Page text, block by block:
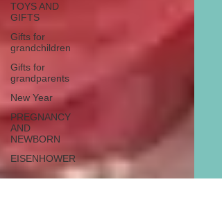
TOYS AND
GIFTS
Gifts for
grandchildren
Gifts for
grandparents
New Year
PREGNANCY
AND
NEWBORN
EISENHOWER